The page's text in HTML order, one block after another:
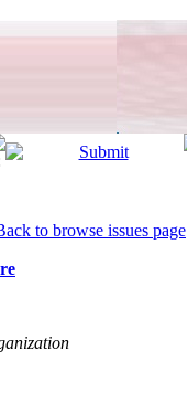
to browse issues page